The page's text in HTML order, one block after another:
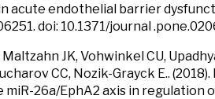
acute endothelial barrier
doi: 10.1371/journal
JK, Vohwinkel CU,
CC, Nozik-Grayck E..
26a/EphA2 axis in regulation